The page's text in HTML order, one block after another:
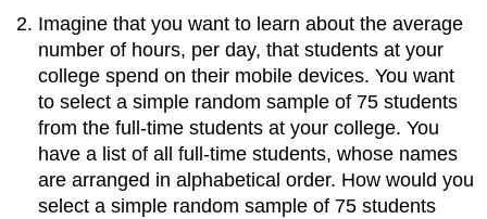
Imagine that you want to learn about the average
number of hours, per day, that students at your
college spend on their mobile devices. You want
to select a simple random sample of 75 students
from the full‐time students at your college. You
have a list of all full‐time students, whose names
are arranged in alphabetical order. How would you
select a simple random sample of 75 students